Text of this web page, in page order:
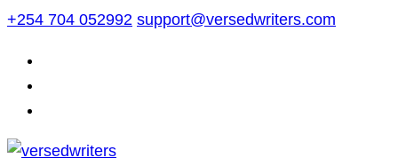
Skip
content
+254 704 052992 support@versedwriters.com